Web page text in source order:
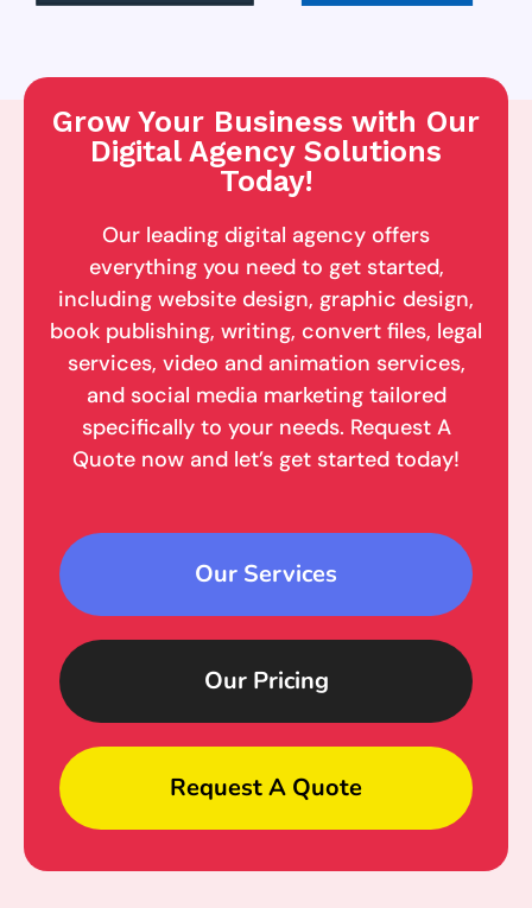
Grow Your Business with Our
Digital Agency Solutions
Today!
Our leading digital agency offers
everything you need to get started,
including website design, graphic design,
book publishing, writing, convert files, legal
services, video and animation services,
and social media marketing tailored
specifically to your needs. Request A
Quote now and let’s get started today!
Our Services
Our Pricing
Request A Quote